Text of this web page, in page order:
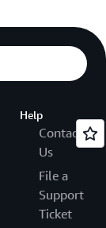
Help
Contact
Us
File a
Support
Ticket